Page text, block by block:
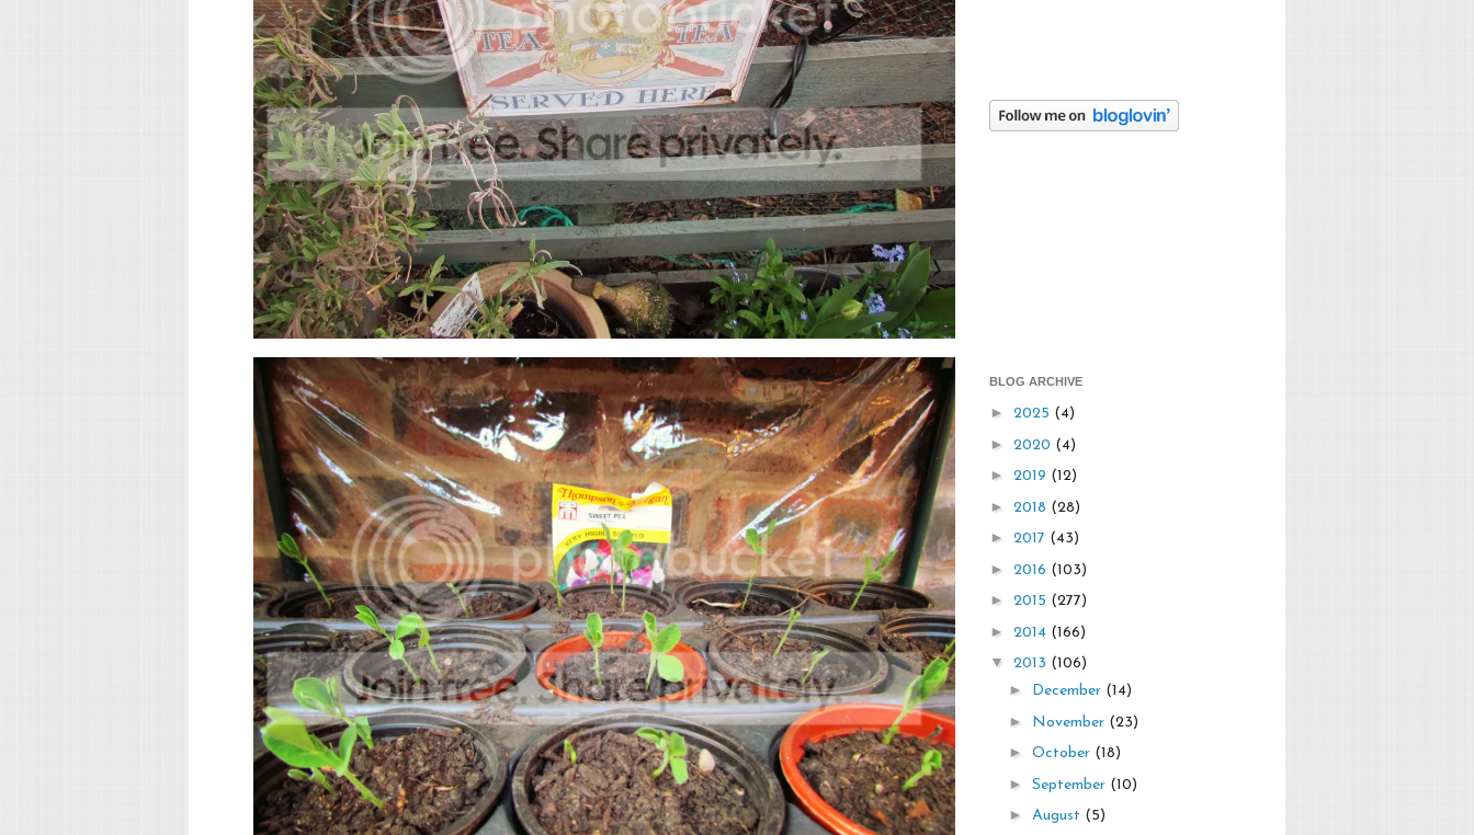
BLOG ARCHIVE
► 2025 (4)
► 2020 (4)
► 2019 (12)
► 2018 (28)
► 2017 (43)
► 2016 (103)
► 2015 (277)
► 2014 (166)
▼ 2013 (106)
► December (14)
► November (23)
► October (18)
► September (10)
► August (5)